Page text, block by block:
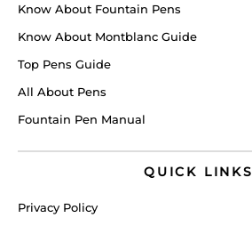
Know About Fountain Pens
Know About Montblanc Guide
Top Pens Guide
All About Pens
Fountain Pen Manual
QUICK LINKS
Privacy Policy